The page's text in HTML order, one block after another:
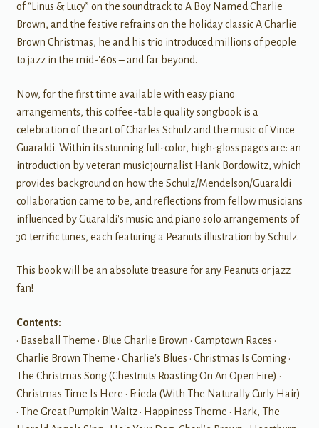
of “Linus & Lucy” on the soundtrack to A Boy Named Charlie
Brown, and the festive refrains on the holiday classic A Charlie
Brown Christmas, he and his trio introduced millions of people
to jazz in the mid-'60s – and far beyond.
Now, for the first time available with easy piano
arrangements, this coffee-table quality songbook is a
celebration of the art of Charles Schulz and the music of Vince
Guaraldi. Within its stunning full-color, high-gloss pages are: an
introduction by veteran music journalist Hank Bordowitz, which
provides background on how the Schulz/Mendelson/Guaraldi
collaboration came to be, and reflections from fellow musicians
influenced by Guaraldi's music; and piano solo arrangements of
30 terrific tunes, each featuring a Peanuts illustration by Schulz.
This book will be an absolute treasure for any Peanuts or jazz
fan!
Contents:
• Baseball Theme • Blue Charlie Brown • Camptown Races •
Charlie Brown Theme • Charlie's Blues • Christmas Is Coming •
The Christmas Song (Chestnuts Roasting On An Open Fire) •
Christmas Time Is Here • Frieda (With The Naturally Curly Hair)
• The Great Pumpkin Waltz • Happiness Theme • Hark, The